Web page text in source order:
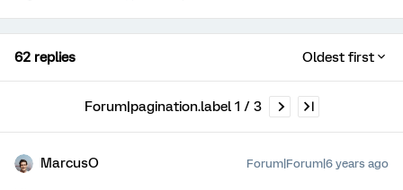
62 replies Oldest first
Forum|pagination.label 1 / 3
MarcusO Forum|Forum|6 years ago